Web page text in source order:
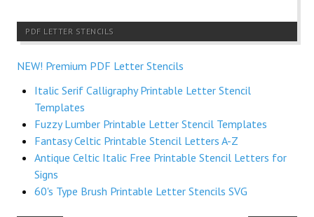
PDF LETTER STENCILS
NEW! Premium PDF Letter Stencils
Italic Serif Calligraphy Printable Letter Stencil
Templates
Fuzzy Lumber Printable Letter Stencil Templates
Fantasy Celtic Printable Stencil Letters A-Z
Antique Celtic Italic Free Printable Stencil Letters for
Signs
60's Type Brush Printable Letter Stencils SVG